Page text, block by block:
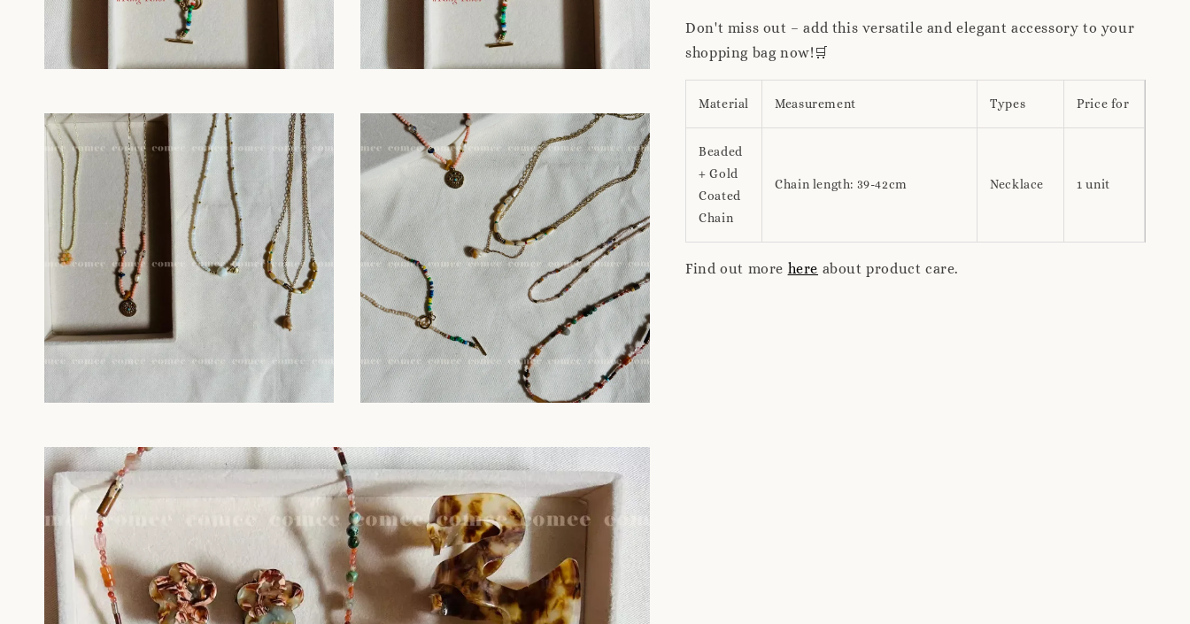
Don't miss out – add this versatile and elegant accessory to your
shopping bag now!🛒
Material Measurement Types Price for
Beaded
+ Gold
Coated
Chain
Chain length: 39-42cm Necklace 1 unit
Find out more here about product care.